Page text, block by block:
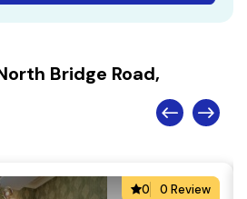
Bridge Road,
0 0 Review